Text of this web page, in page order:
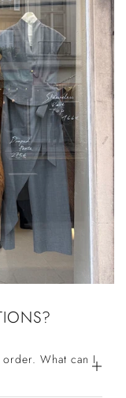
What can I